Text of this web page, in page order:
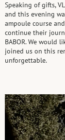
Speaking of gifts,
and this evening
ampoule course
continue their
BABOR. We would
joined us on this
unforgettable.